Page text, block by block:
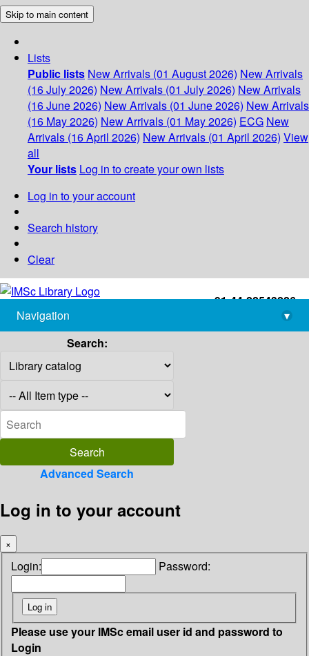
Skip to main content
Lists
Public lists New Arrivals (01 August 2026) New Arrivals
(16 July 2026) New Arrivals (01 July 2026) New Arrivals
(16 June 2026) New Arrivals (01 June 2026) New Arrivals
(16 May 2026) New Arrivals (01 May 2026) ECG New
Arrivals (16 April 2026) New Arrivals (01 April 2026) View
all
Your lists Log in to create your own lists
Log in to your account
Search history
Clear
+91-44-22543226
library@imsc.res.in
Navigation
▾
Search:
Advanced Search
Log in to your account
×
Login: Password:
Please use your IMSc email user id and password to
Login